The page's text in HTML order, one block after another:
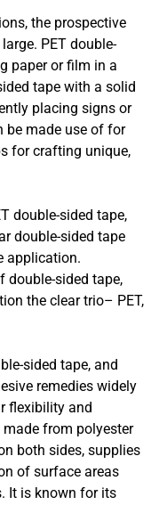
the prospective
PET double-
paper or film in a
tape with a solid
placing signs or
be made use of for
for crafting unique,
double-sided tape,
double-sided tape
application.
double-sided tape,
the clear trio– PET,
sided tape, and
remedies widely
flexibility and
from polyester
both sides, supplies
of surface areas
It is known for its